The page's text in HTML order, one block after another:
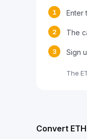
1 Enter
2 The
3 Sign
The
Convert